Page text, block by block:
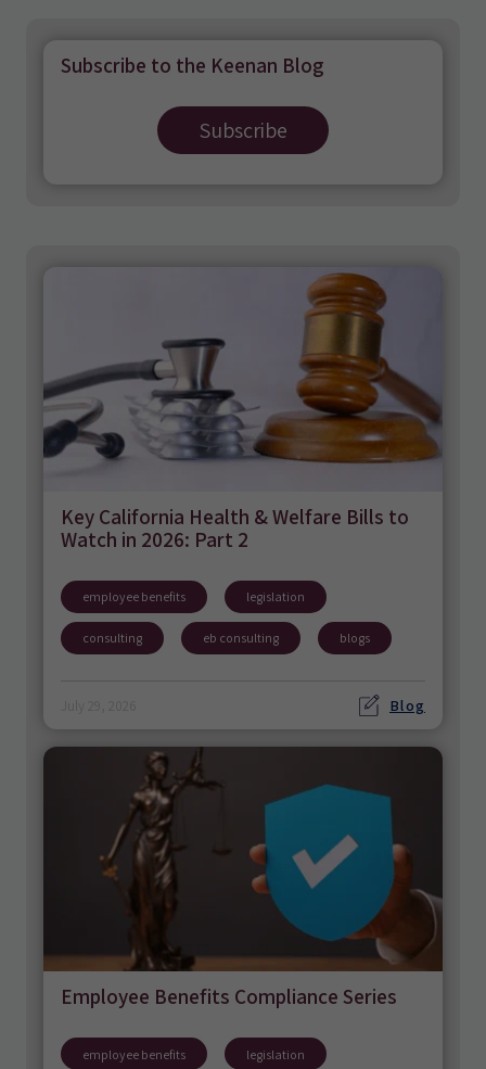
Subscribe to the Keenan Blog
Subscribe
Key California Health & Welfare Bills to
Watch in 2026: Part 2
employee benefits legislation
consulting eb consulting blogs
Blog
Employee Benefits Compliance Series
employee benefits legislation